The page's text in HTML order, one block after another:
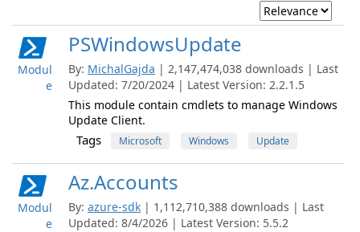
Modul
e
PSWindowsUpdate
By: MichalGajda | 2,147,474,038 downloads | Last
Updated: 7/20/2024 | Latest Version: 2.2.1.5
This module contain cmdlets to manage Windows
Update Client.
Tags Microsoft Windows Update
Modul
e
Az.Accounts
By: azure-sdk | 1,112,710,388 downloads | Last
Updated: 8/4/2026 | Latest Version: 5.5.2